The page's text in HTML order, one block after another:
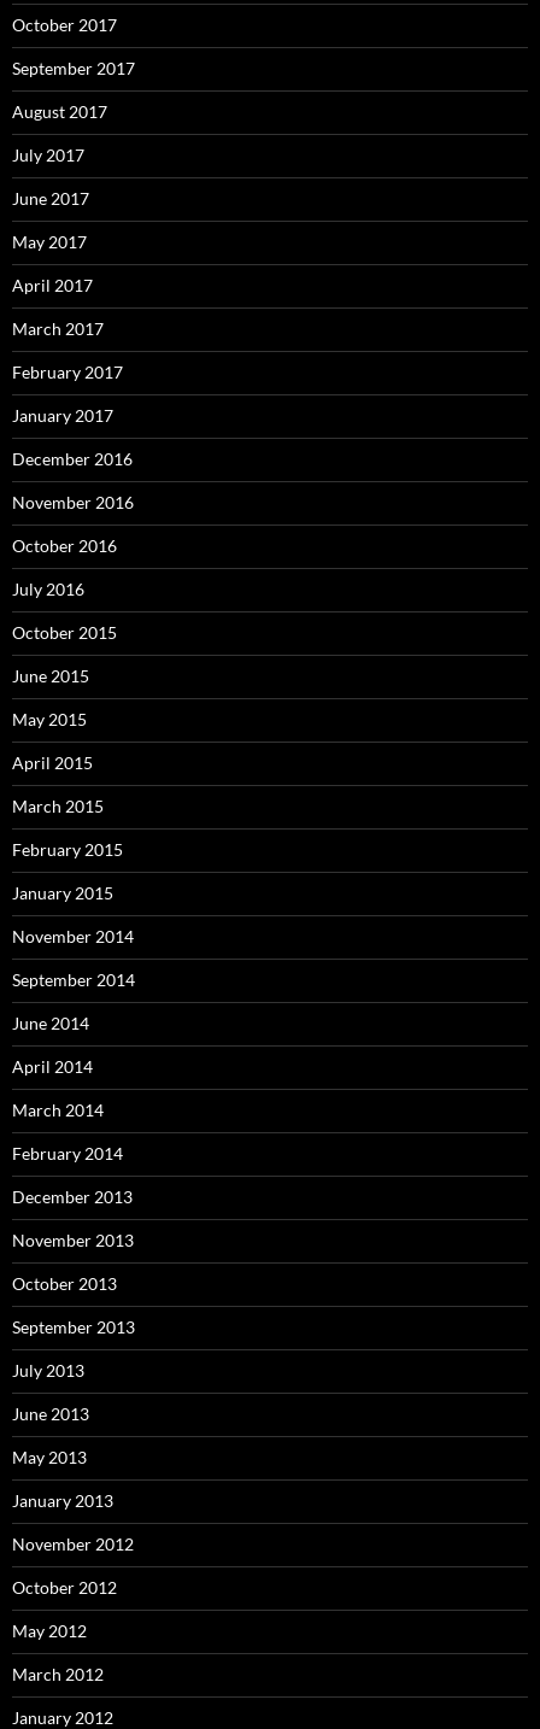
October 2017
September 2017
August 2017
July 2017
June 2017
May 2017
April 2017
March 2017
February 2017
January 2017
December 2016
November 2016
October 2016
July 2016
October 2015
June 2015
May 2015
April 2015
March 2015
February 2015
January 2015
November 2014
September 2014
June 2014
April 2014
March 2014
February 2014
December 2013
November 2013
October 2013
September 2013
July 2013
June 2013
May 2013
January 2013
November 2012
October 2012
May 2012
March 2012
January 2012